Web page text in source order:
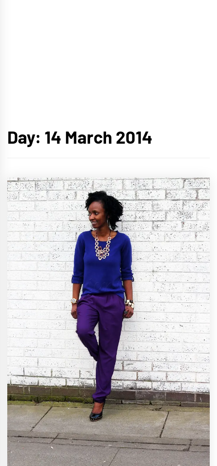
Day: 14 March 2014